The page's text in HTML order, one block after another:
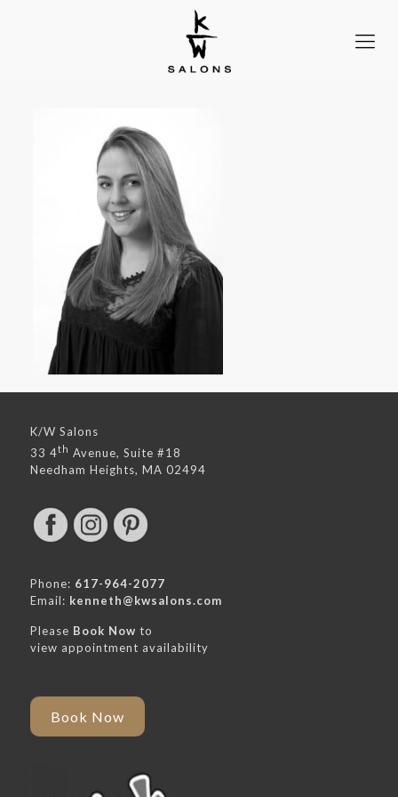
K/W Salons
33 4th Avenue, Suite #18
Needham Heights, MA 02494
Phone: 617-964-2077
Email: kenneth@kwsalons.com
Please Book Now to
view appointment availability
Book Now